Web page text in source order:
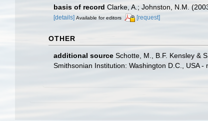
basis of record Clarke, A.; Johnston, N.M.
[details] Available for editors [request]
OTHER
additional source Schotte, M., B.F. Kensley &
Smithsonian Institution: Washington D.C., USA